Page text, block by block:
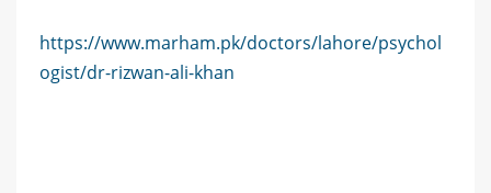
https://www.marham.pk/doctors/lahore/psychol
ogist/dr-rizwan-ali-khan